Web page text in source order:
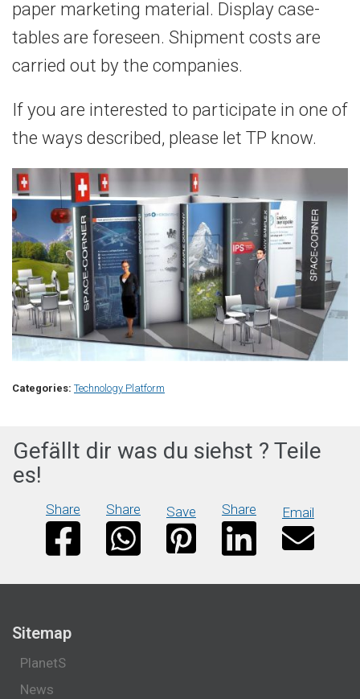
paper marketing material. Display case-
tables are foreseen. Shipment costs are
carried out by the companies.
If you are interested to participate in one of
the ways described, please let TP know.
Categories: Technology Platform
Gefällt dir was du siehst ? Teile
es!
Share Share Save Share Email
Sitemap
PlanetS
News